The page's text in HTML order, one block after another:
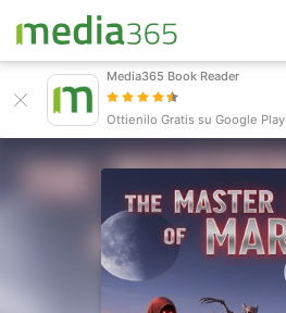
Accedi
Pubblica
Media365 Book Reader
Ottienilo Gratis su Google Play